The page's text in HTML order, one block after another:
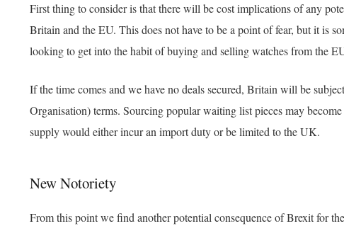
First thing to consider is that there will be cost implications of any
Britain and the EU. This does not have to be a point of fear, but it is
looking to get into the habit of buying and selling watches from the
If the time comes and we have no deals secured, Britain will be
Organisation) terms. Sourcing popular waiting list pieces may
supply would either incur an import duty or be limited to the UK.
New Notoriety
From this point we find another potential consequence of Brexit for